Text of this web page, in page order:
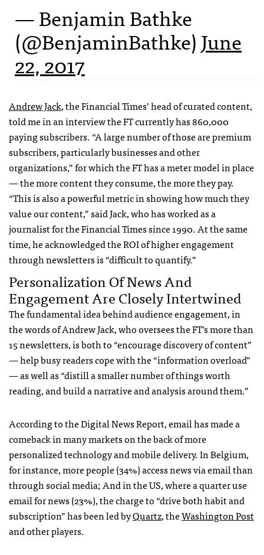
— Benjamin Bathke
(@BenjaminBathke)June
22, 2017
Andrew Jack, the Financial Times’ head of curated content,
told me in an interview the FT currently has 860,000
paying subscribers. “A large number of those are premium
subscribers, particularly businesses and other
organizations,” for which the FT has a meter model in place
— the more content they consume, the more they pay.
“This is also a powerful metric in showing how much they
value our content,” said Jack, who has worked as a
journalist for the Financial Times since 1990. At the same
time, he acknowledged the ROI of higher engagement
through newsletters is “difficult to quantify.”
Personalization Of News And
Engagement Are Closely Intertwined
The fundamental idea behind audience engagement, in
the words of Andrew Jack, who oversees the FT’s more than
15 newsletters, is both to “encourage discovery of content”
— help busy readers cope with the “information overload”
— as well as “distill a smaller number of things worth
reading, and build a narrative and analysis around them.”
According to the Digital News Report, email has made a
comeback in many markets on the back of more
personalized technology and mobile delivery. In Belgium,
for instance, more people (34%) access news via email than
through social media; And in the US, where a quarter use
email for news (23%), the charge to “drive both habit and
subscription” has been led byQuartz, theWashington Post
and other players.